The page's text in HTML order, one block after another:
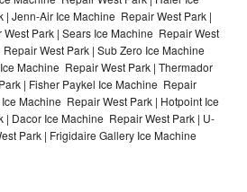
Jenn-Air Ice Machine Repair West Park |
Park | Sears Ice Machine Repair West
West Park | Sub Zero Ice Machine
Machine Repair West Park | Thermador
| Fisher Paykel Ice Machine Repair
Machine Repair West Park | Hotpoint Ice
Dacor Ice Machine Repair West Park | U-
Park | Frigidaire Gallery Ice Machine